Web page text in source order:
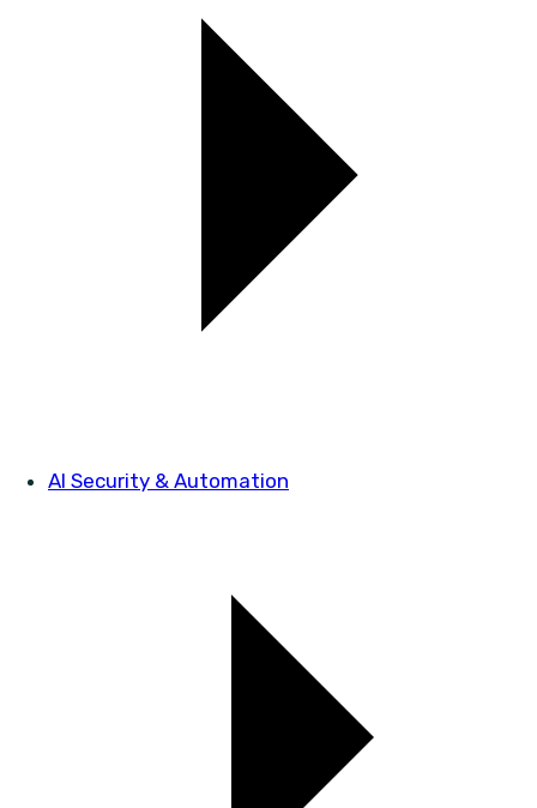
AI Security & Automation